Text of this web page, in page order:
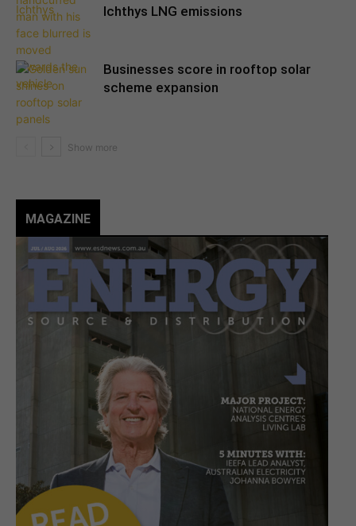
Ichthys LNG emissions
Businesses score in rooftop solar
scheme expansion
MAGAZINE